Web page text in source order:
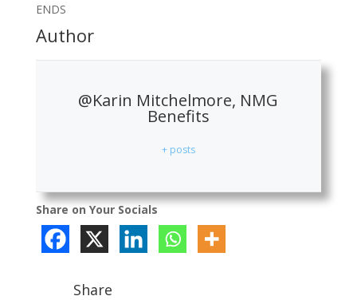
ENDS
Author
@Karin Mitchelmore, NMG
Benefits
+ posts
Share on Your Socials
Share